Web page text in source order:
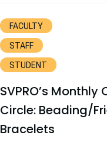
FACULTY
STAFF
STUDENT
SVPRO’s Monthly
Circle: Beading/
Bracelets